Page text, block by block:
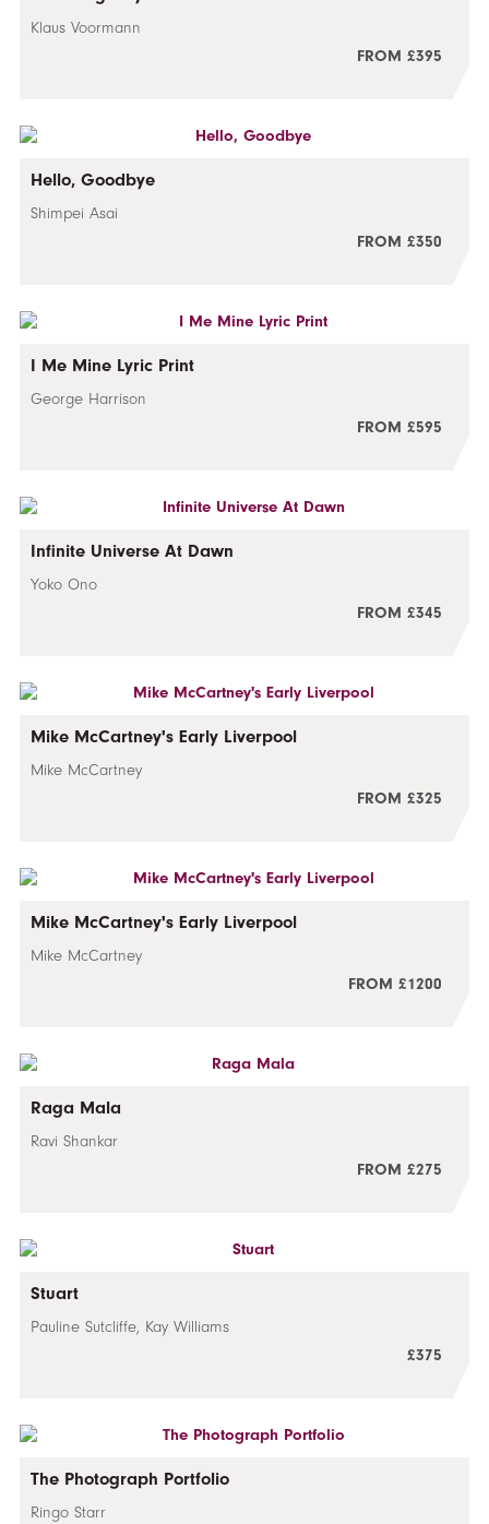
Klaus Voormann
FROM £395
Hello, Goodbye
Shimpei Asai
FROM £350
I Me Mine Lyric Print
George Harrison
FROM £595
Infinite Universe At Dawn
Yoko Ono
FROM £345
Mike McCartney's Early Liverpool
Mike McCartney
FROM £325
Mike McCartney's Early Liverpool
Mike McCartney
FROM £1200
Raga Mala
Ravi Shankar
FROM £275
Stuart
Pauline Sutcliffe, Kay Williams
£375
The Photograph Portfolio
Ringo Starr